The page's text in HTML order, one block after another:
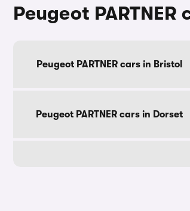
Peugeot
Peugeot PARTNER cars in Bristol
Peugeot PARTNER cars in Dorset